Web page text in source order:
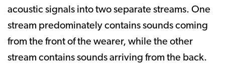
acoustic signals into two separate streams. One
stream predominately contains sounds coming
from the front of the wearer, while the other
stream contains sounds arriving from the back.